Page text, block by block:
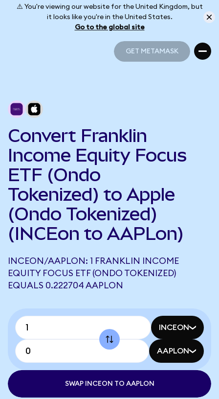
⚠️ You're viewing our website for the United Kingdom, but
it looks like you're in the United States.
Go to the global site
GET METAMASK
Convert Franklin
Income Equity Focus
ETF (Ondo
Tokenized) to Apple
(Ondo Tokenized)
(INCEon to AAPLon)
INCEON/AAPLON: 1 FRANKLIN INCOME
EQUITY FOCUS ETF (ONDO TOKENIZED)
EQUALS 0.222704 AAPLON
INCEON
AAPLON
SWAP INCEON TO AAPLON